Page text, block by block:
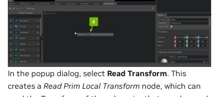
In the popup dialog, select Read Transform. This
creates a Read Prim Local Transform node, which can